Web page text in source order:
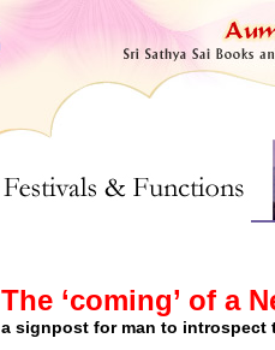
The ‘coming’ of a
a signpost for man to introspect